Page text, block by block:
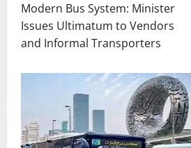
Modern Bus System: Minister
Issues Ultimatum to Vendors
and Informal Transporters